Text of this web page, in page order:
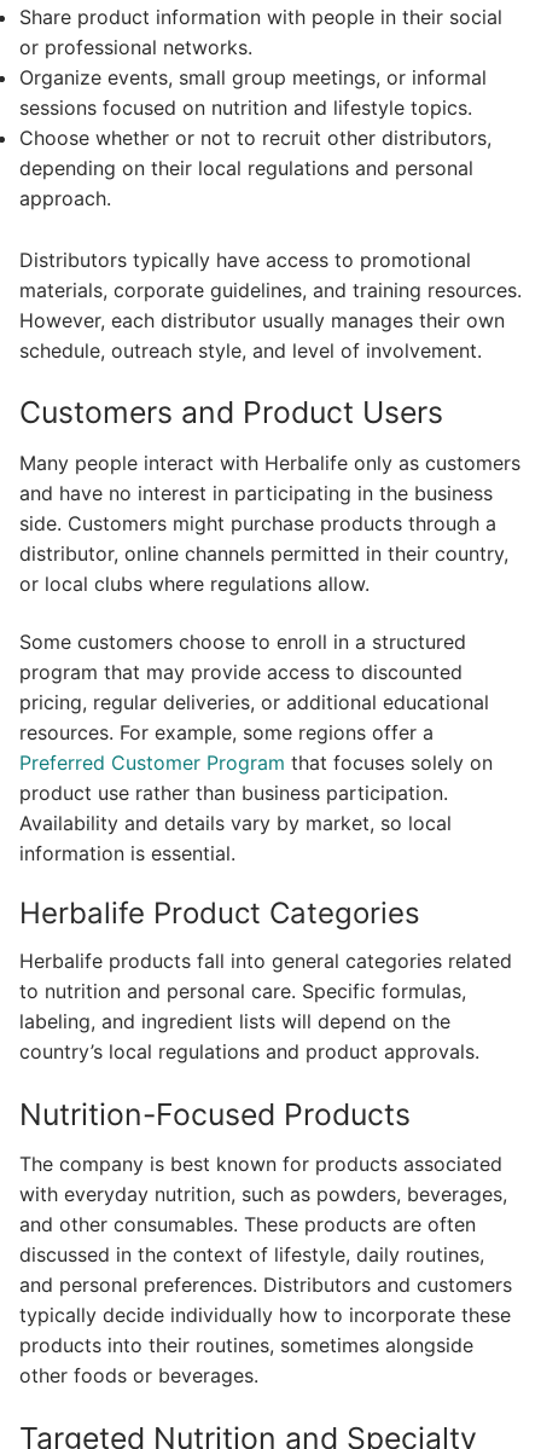
Share product information with people in their social
or professional networks.
Organize events, small group meetings, or informal
sessions focused on nutrition and lifestyle topics.
Choose whether or not to recruit other distributors,
depending on their local regulations and personal
approach.
Distributors typically have access to promotional
materials, corporate guidelines, and training resources.
However, each distributor usually manages their own
schedule, outreach style, and level of involvement.
Customers and Product Users
Many people interact with Herbalife only as customers
and have no interest in participating in the business
side. Customers might purchase products through a
distributor, online channels permitted in their country,
or local clubs where regulations allow.
Some customers choose to enroll in a structured
program that may provide access to discounted
pricing, regular deliveries, or additional educational
resources. For example, some regions offer a
Preferred Customer Program that focuses solely on
product use rather than business participation.
Availability and details vary by market, so local
information is essential.
Herbalife Product Categories
Herbalife products fall into general categories related
to nutrition and personal care. Specific formulas,
labeling, and ingredient lists will depend on the
country’s local regulations and product approvals.
Nutrition-Focused Products
The company is best known for products associated
with everyday nutrition, such as powders, beverages,
and other consumables. These products are often
discussed in the context of lifestyle, daily routines,
and personal preferences. Distributors and customers
typically decide individually how to incorporate these
products into their routines, sometimes alongside
other foods or beverages.
Targeted Nutrition and Specialty